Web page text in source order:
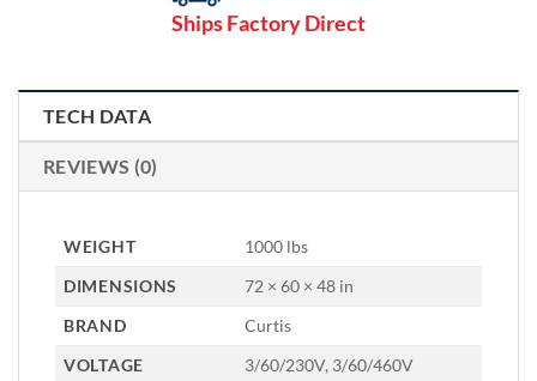
Ships Factory Direct
TECH DATA
REVIEWS (0)
WEIGHT
1000 lbs
DIMENSIONS
72 × 60 × 48 in
BRAND
Curtis
VOLTAGE
3/60/230V, 3/60/460V